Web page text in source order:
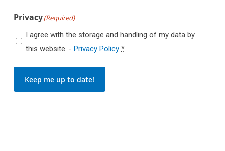
Privacy(Required)
I agree with the storage and handling of my data by
this website. - Privacy Policy *
Keep me up to date!